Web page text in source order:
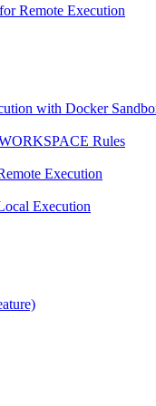
Remote Execution
with Docker
Rules
Execution
Execution